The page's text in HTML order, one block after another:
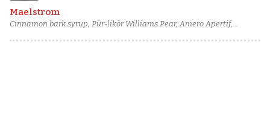
Maelstrom
Cinnamon bark syrup, Pür-likör Williams Pear, Amero Apertif,